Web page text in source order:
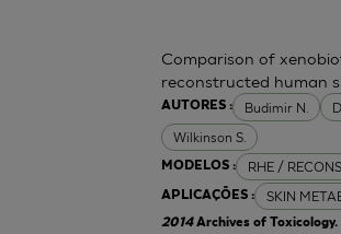
AUTORES : Budimir N.
Wilkinson S.
MODELOS : RHE /
APLICAÇÕES : SKIN
Comparison of
reconstructed human
2014Archives of